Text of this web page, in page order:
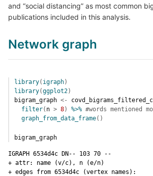
and “social distancing” as most common
publications included in this analysis.
Network graph
library( igraph)
library(ggplot2)
bigram_graph <-
filter( n > 8) %>% #words mentioned
graph_from_data_frame( )
bigram_graph
IGRAPH 6534d4c DN-- 103 70 --
+ attr: name (v/c), n (e/n)
+ edges from 6534d4c (vertex names):